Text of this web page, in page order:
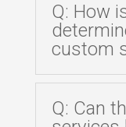
Q: How
custom
Q: Can